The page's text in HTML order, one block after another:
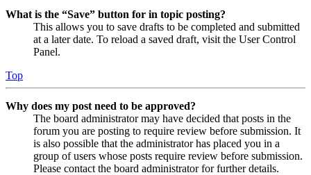
What is the “Save” button for in topic posting?
This allows you to save drafts to be completed and submitted
at a later date. To reload a saved draft, visit the User Control
Panel.
Top
Why does my post need to be approved?
The board administrator may have decided that posts in the
forum you are posting to require review before submission. It
is also possible that the administrator has placed you in a
group of users whose posts require review before submission.
Please contact the board administrator for further details.